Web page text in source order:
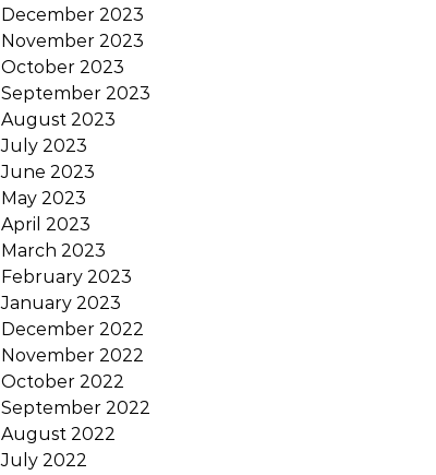
December 2023
November 2023
October 2023
September 2023
August 2023
July 2023
June 2023
May 2023
April 2023
March 2023
February 2023
January 2023
December 2022
November 2022
October 2022
September 2022
August 2022
July 2022